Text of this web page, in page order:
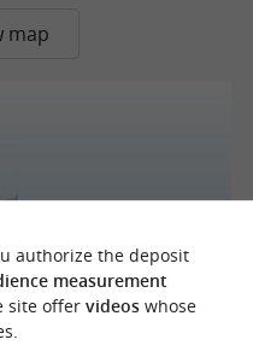
map
authorize the deposit
measurement
site offer videoswhose